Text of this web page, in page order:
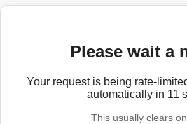
Please wait a
Your request is being rate-
automatically in 11
This usually clears on